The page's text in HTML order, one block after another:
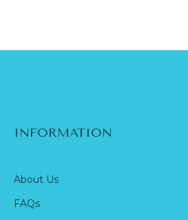
INFORMATION
About Us
FAQs